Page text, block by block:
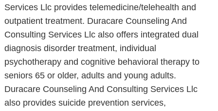
Services Llc provides telemedicine/telehealth and
outpatient treatment. Duracare Counseling And
Consulting Services Llc also offers integrated dual
diagnosis disorder treatment, individual
psychotherapy and cognitive behavioral therapy to
seniors 65 or older, adults and young adults.
Duracare Counseling And Consulting Services Llc
also provides suicide prevention services,